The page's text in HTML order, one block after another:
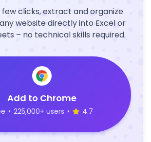
few clicks, extract and organize
website directly into Excel or
– no technical skills required.
Add to Chrome
• 225,000+ users • 4.7